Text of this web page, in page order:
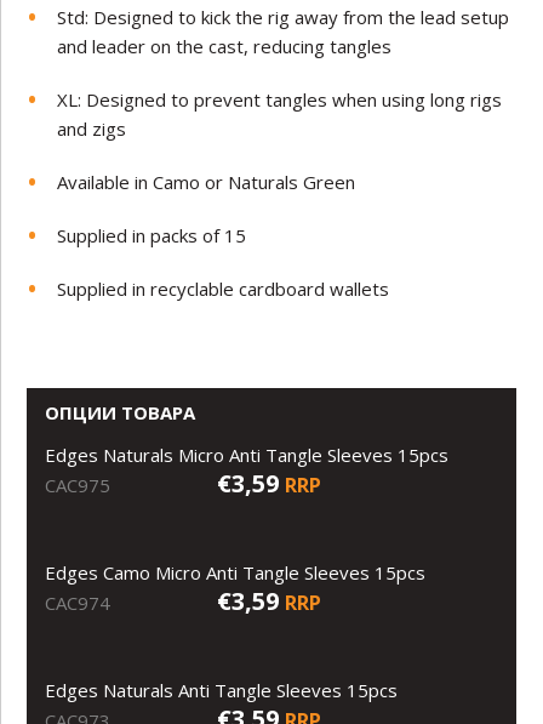
Std: Designed to kick the rig away from the lead setup
and leader on the cast, reducing tangles
XL: Designed to prevent tangles when using long rigs
and zigs
Available in Camo or Naturals Green
Supplied in packs of 15
Supplied in recyclable cardboard wallets
ОПЦИИ ТОВАРА
Edges Naturals Micro Anti Tangle Sleeves 15pcs
CAC975
€3,59 RRP
Edges Camo Micro Anti Tangle Sleeves 15pcs
CAC974
€3,59 RRP
Edges Naturals Anti Tangle Sleeves 15pcs